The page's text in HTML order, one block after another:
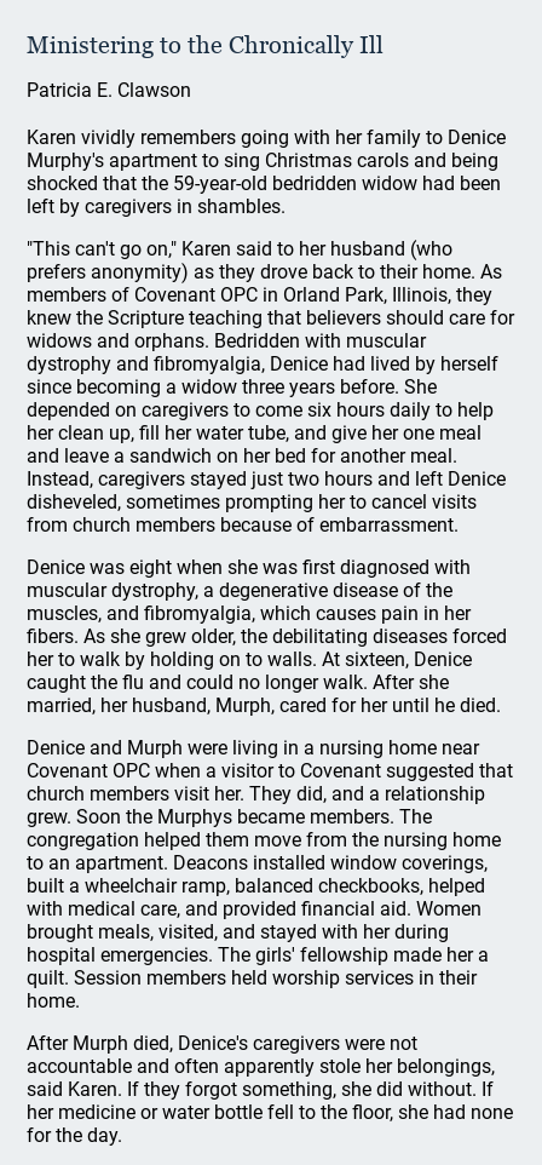
Ministering to the Chronically Ill
Patricia E. Clawson
Karen vividly remembers going with her family to Denice
Murphy's apartment to sing Christmas carols and being
shocked that the 59-year-old bedridden widow had been
left by caregivers in shambles.
"This can't go on," Karen said to her husband (who
prefers anonymity) as they drove back to their home. As
members of Covenant OPC in Orland Park, Illinois, they
knew the Scripture teaching that believers should care for
widows and orphans. Bedridden with muscular
dystrophy and fibromyalgia, Denice had lived by herself
since becoming a widow three years before. She
depended on caregivers to come six hours daily to help
her clean up, fill her water tube, and give her one meal
and leave a sandwich on her bed for another meal.
Instead, caregivers stayed just two hours and left Denice
disheveled, sometimes prompting her to cancel visits
from church members because of embarrassment.
Denice was eight when she was first diagnosed with
muscular dystrophy, a degenerative disease of the
muscles, and fibromyalgia, which causes pain in her
fibers. As she grew older, the debilitating diseases forced
her to walk by holding on to walls. At sixteen, Denice
caught the flu and could no longer walk. After she
married, her husband, Murph, cared for her until he died.
Denice and Murph were living in a nursing home near
Covenant OPC when a visitor to Covenant suggested that
church members visit her. They did, and a relationship
grew. Soon the Murphys became members. The
congregation helped them move from the nursing home
to an apartment. Deacons installed window coverings,
built a wheelchair ramp, balanced checkbooks, helped
with medical care, and provided financial aid. Women
brought meals, visited, and stayed with her during
hospital emergencies. The girls' fellowship made her a
quilt. Session members held worship services in their
home.
After Murph died, Denice's caregivers were not
accountable and often apparently stole her belongings,
said Karen. If they forgot something, she did without. If
her medicine or water bottle fell to the floor, she had none
for the day.